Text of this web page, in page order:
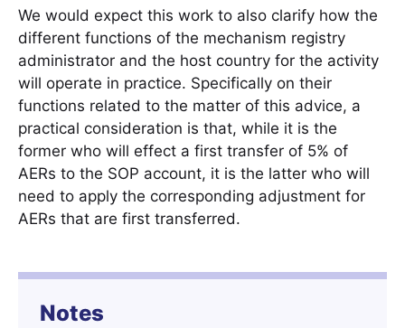
We would expect this work to also clarify how the
different functions of the mechanism registry
administrator and the host country for the activity
will operate in practice. Specifically on their
functions related to the matter of this advice, a
practical consideration is that, while it is the
former who will effect a first transfer of 5% of
AERs to the SOP account, it is the latter who will
need to apply the corresponding adjustment for
AERs that are first transferred.
Notes